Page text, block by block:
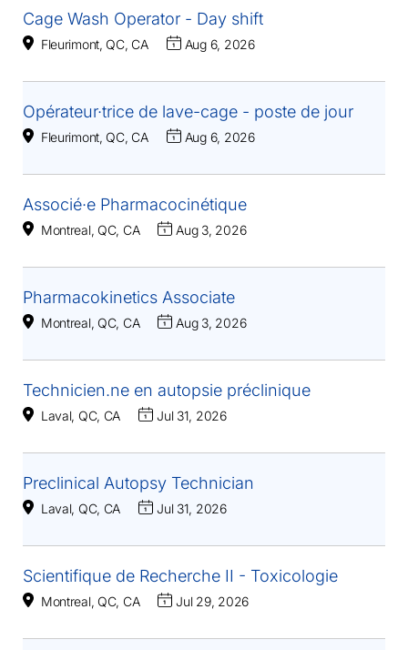
Cage Wash Operator - Day shift
Fleurimont, QC, CA Aug 6, 2026
Opérateur·trice de lave-cage - poste de jour
Fleurimont, QC, CA Aug 6, 2026
Associé·e Pharmacocinétique
Montreal, QC, CA Aug 3, 2026
Pharmacokinetics Associate
Montreal, QC, CA Aug 3, 2026
Technicien.ne en autopsie préclinique
Laval, QC, CA Jul 31, 2026
Preclinical Autopsy Technician
Laval, QC, CA Jul 31, 2026
Scientifique de Recherche II - Toxicologie
Montreal, QC, CA Jul 29, 2026